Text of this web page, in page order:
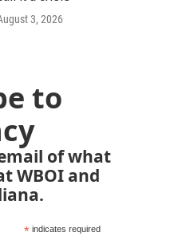
3, 2026
to
of what
WBOI and
*indicates required